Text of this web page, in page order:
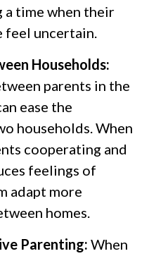
a time when their
feel uncertain​.
Households:
parents in the
ease the
households. When
cooperating and
feelings of
adapt more
homes.
Parenting: When